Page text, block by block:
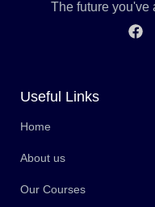
The future you've
Useful Links
Home
About us
Our Courses